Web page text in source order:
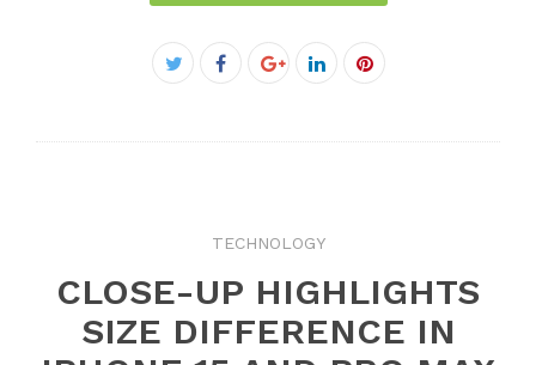
Twitter
Facebook
Google+LinkedInPinterest
TECHNOLOGY
CLOSE-UP HIGHLIGHTS
SIZE DIFFERENCE IN